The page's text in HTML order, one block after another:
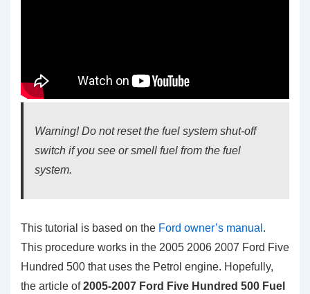
Warning! Do not reset the fuel system shut-off
switch if you see or smell fuel from the fuel
system.
This tutorial is based on the Ford owner’s manual .
This procedure works in the 2005 2006 2007 Ford Five
Hundred 500 that uses the Petrol engine. Hopefully,
the article of2005-2007 Ford Five Hundred 500 Fuel